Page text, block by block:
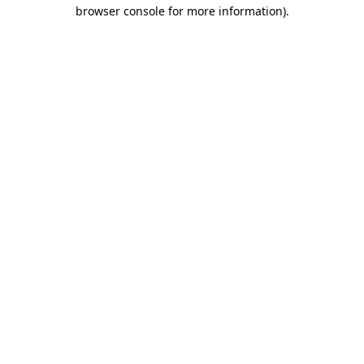
browser console for more information).